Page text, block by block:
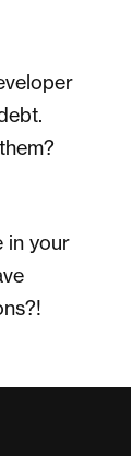
in your